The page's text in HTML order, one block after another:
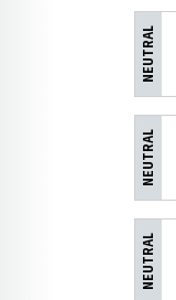
NEUTRAL
NEUTRAL
NEUTRAL